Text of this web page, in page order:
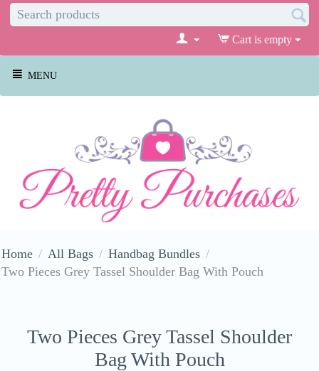
Cart is empty
MENU
Home / All Bags / Handbag Bundles /
Two Pieces Grey Tassel Shoulder Bag With Pouch
Two Pieces Grey Tassel Shoulder
Bag With Pouch